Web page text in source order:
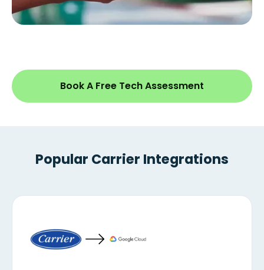
Book A Free Tech Assessment
Popular Carrier Integrations